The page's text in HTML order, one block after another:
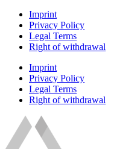
Imprint
Privacy Policy
Legal Terms
Right of withdrawal
Imprint
Privacy Policy
Legal Terms
Right of withdrawal